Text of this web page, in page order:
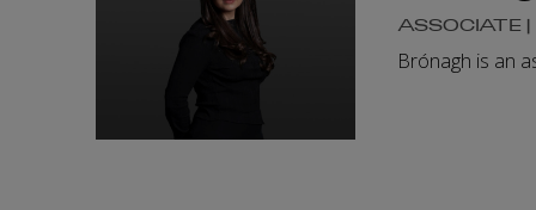
ASSOCIATE
Brónagh is an